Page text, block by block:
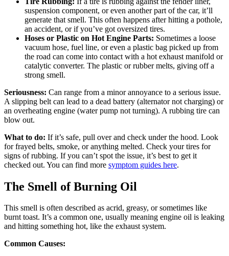
suspension component, or even another part of the car, it’ll
generate that smell. This often happens after hitting a pothole,
an accident, or if you’ve got oversized tires.
Hoses or Plastic on Hot Engine Parts: Sometimes a loose
vacuum hose, fuel line, or even a plastic bag picked up from
the road can come into contact with a hot exhaust manifold or
catalytic converter. The plastic or rubber melts, giving off a
strong smell.
Seriousness: Can range from a minor annoyance to a serious issue.
A slipping belt can lead to a dead battery (alternator not charging) or
an overheating engine (water pump not turning). A rubbing tire can
blow out.
What to do: If it’s safe, pull over and check under the hood. Look
for frayed belts, smoke, or anything melted. Check your tires for
signs of rubbing. If you can’t spot the issue, it’s best to get it
checked out. You can find more symptom guides here.
The Smell of Burning Oil
This smell is often described as acrid, greasy, or sometimes like
burnt toast. It’s a common one, usually meaning engine oil is leaking
and hitting something hot, like the exhaust system.
Common Causes: